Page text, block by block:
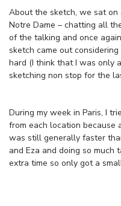
About the sketch, we sat
Notre Dame – chatting all
of the talking and once
sketch came out
hard (I think that I was only
sketching non stop for the
During my week in Paris, I
from each location because
was still generally faster
and Eza and doing so much
extra time so only got a